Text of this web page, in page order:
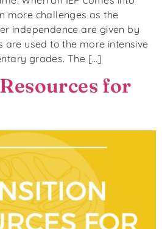
more challenges as the
independence are given by
are used to the more intensive
grades. The […]
for